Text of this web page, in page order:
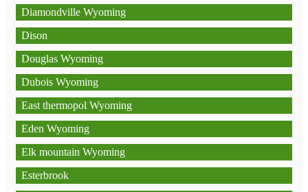
Diamondville Wyoming
Dison
Douglas Wyoming
Dubois Wyoming
East thermopol Wyoming
Eden Wyoming
Elk mountain Wyoming
Esterbrook